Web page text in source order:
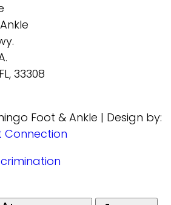
33308
Foot & Ankle | Design by:
Connection